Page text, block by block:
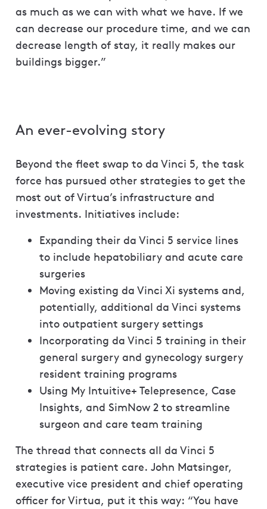
as much as we can with what we have. If we
can decrease our procedure time, and we can
decrease length of stay, it really makes our
buildings bigger.”
An ever-evolving story
Beyond the fleet swap to da Vinci 5, the task
force has pursued other strategies to get the
most out of Virtua’s infrastructure and
investments. Initiatives include:
Expanding their da Vinci 5 service lines
to include hepatobiliary and acute care
surgeries
Moving existing da Vinci Xi systems and,
potentially, additional da Vinci systems
into outpatient surgery settings
Incorporating da Vinci 5 training in their
general surgery and gynecology surgery
resident training programs
Using My Intuitive+ Telepresence, Case
Insights, and SimNow 2 to streamline
surgeon and care team training
The thread that connects all da Vinci 5
strategies is patient care. John Matsinger,
executive vice president and chief operating
officer for Virtua, put it this way: “You have